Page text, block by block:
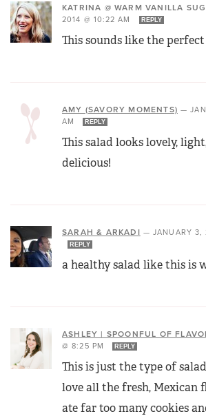
KATRINA @ WARM VANILLA
2014 @ 10:22 AM
REPLY
This sounds like the
AMY (SAVORY MOMENTS) —
AM
REPLY
This salad looks lovely,
delicious!
SARAH & ARKADI —JANUARY 3,
REPLY
a healthy salad like this is
ASHLEY | SPOONFUL OF
@ 8:25 PM
REPLY
This is just the type of
love all the fresh, Mexican
ate far too many cookies